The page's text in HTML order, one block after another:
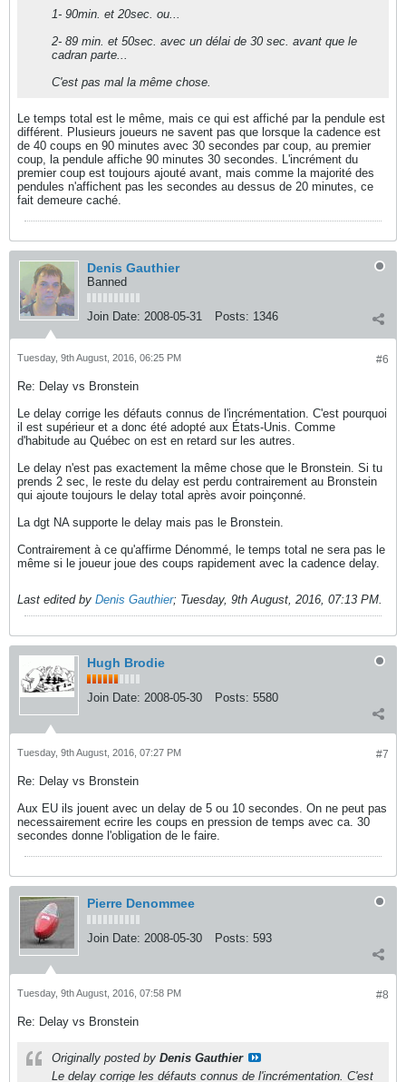
1- 90min. et 20sec. ou...
2- 89 min. et 50sec. avec un délai de 30 sec. avant que le
cadran parte...
C'est pas mal la même chose.
Le temps total est le même, mais ce qui est affiché par la pendule est
différent. Plusieurs joueurs ne savent pas que lorsque la cadence est
de 40 coups en 90 minutes avec 30 secondes par coup, au premier
coup, la pendule affiche 90 minutes 30 secondes. L'incrément du
premier coup est toujours ajouté avant, mais comme la majorité des
pendules n'affichent pas les secondes au dessus de 20 minutes, ce
fait demeure caché.
Denis Gauthier
Banned
Join Date: 2008-05-31 Posts: 1346
#6
Tuesday, 9th August, 2016, 06:25 PM
Re: Delay vs Bronstein
Le delay corrige les défauts connus de l'incrémentation. C'est pourquoi
il est supérieur et a donc été adopté aux États-Unis. Comme
d'habitude au Québec on est en retard sur les autres.
Le delay n'est pas exactement la même chose que le Bronstein. Si tu
prends 2 sec, le reste du delay est perdu contrairement au Bronstein
qui ajoute toujours le delay total après avoir poinçonné.
La dgt NA supporte le delay mais pas le Bronstein.
Contrairement à ce qu'affirme Dénommé, le temps total ne sera pas le
même si le joueur joue des coups rapidement avec la cadence delay.
Last edited by Denis Gauthier; Tuesday, 9th August, 2016, 07:13 PM.
Hugh Brodie
Join Date: 2008-05-30 Posts: 5580
#7
Tuesday, 9th August, 2016, 07:27 PM
Re: Delay vs Bronstein
Aux EU ils jouent avec un delay de 5 ou 10 secondes. On ne peut pas
necessairement ecrire les coups en pression de temps avec ca. 30
secondes donne l'obligation de le faire.
Pierre Denommee
Join Date: 2008-05-30 Posts: 593
#8
Tuesday, 9th August, 2016, 07:58 PM
Re: Delay vs Bronstein
Originally posted by Denis Gauthier
Le delay corrige les défauts connus de l'incrémentation. C'est